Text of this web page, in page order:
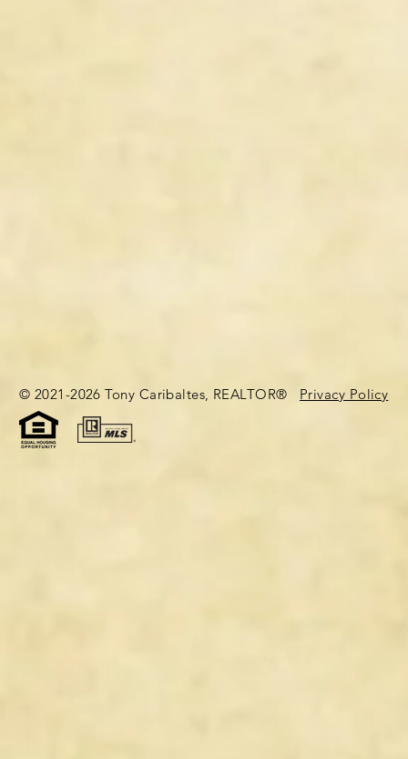
© 2021-2026 Tony Caribaltes, REALTOR® Privacy Policy